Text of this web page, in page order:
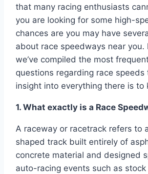
that many racing enthusiasts
you are looking for some high-
chances are you may have
about race speedways near you.
we’ve compiled the most
questions regarding race speeds
insight into everything there is to
1. What exactly is a Race
A raceway or racetrack refers to
shaped track built entirely of
concrete material and designed
auto-racing events such as stock